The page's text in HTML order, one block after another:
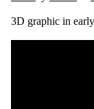
3D graphic in